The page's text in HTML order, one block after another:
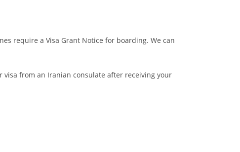
require a Visa Grant Notice for boarding. We can
visa from an Iranian consulate after receiving your